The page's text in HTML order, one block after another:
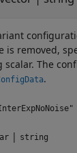
is removed,
scalar. The
.
| string